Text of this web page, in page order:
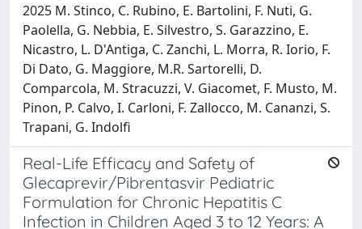
2025 M. Stinco, C. Rubino, E. Bartolini, F. Nuti, G.
Paolella, G. Nebbia, E. Silvestro, S. Garazzino, E.
Nicastro, L. D'Antiga, C. Zanchi, L. Morra, R. Iorio, F.
Di Dato, G. Maggiore, M.R. Sartorelli, D.
Comparcola, M. Stracuzzi, V. Giacomet, F. Musto, M.
Pinon, P. Calvo, I. Carloni, F. Zallocco, M. Cananzi, S.
Trapani, G. Indolfi
Real-Life Efficacy and Safety of
Glecaprevir/Pibrentasvir Pediatric
Formulation for Chronic Hepatitis C
Infection in Children Aged 3 to 12 Years: A